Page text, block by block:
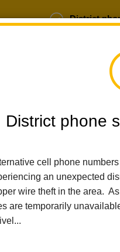
District
District phone
cell phone
an unexpected
wire theft in the area.
are temporarily
Home News
Walnut